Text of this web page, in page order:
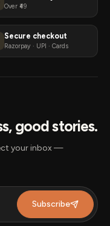
Over ₹49
Secure checkout
Razorpay · UPI · Cards
good stories.
your inbox —
Subscribe